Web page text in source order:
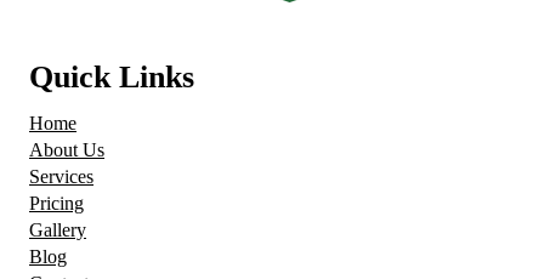
Quick Links
Home
About Us
Services
Pricing
Gallery
Blog